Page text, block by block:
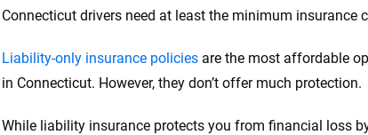
Connecticut drivers need at least the minimum
Liability-only insurance policies are the most affordable
in Connecticut. However, they don’t offer much protection.
While liability insurance protects you from financial loss